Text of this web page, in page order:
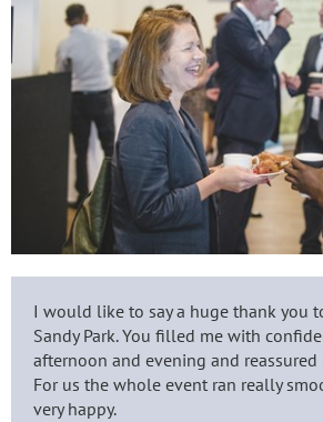
I would like to say a huge thank you
Sandy Park. You filled me with
afternoon and evening and reassured
For us the whole event ran really
very happy.